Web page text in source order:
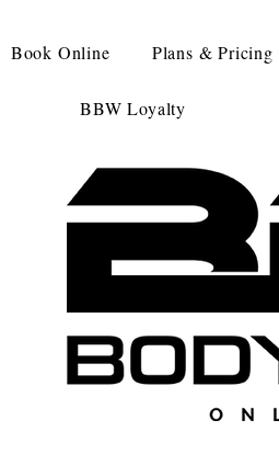
Book Online Plans & Pricing
BBW Loyalty